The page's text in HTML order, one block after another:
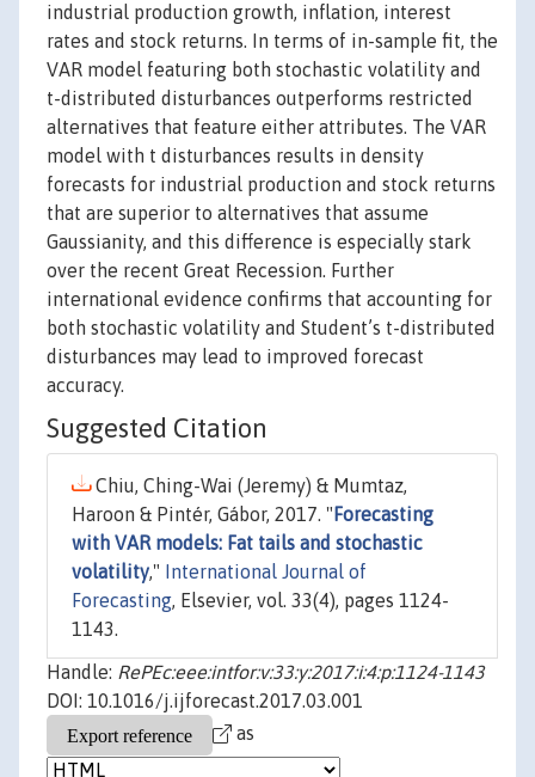
industrial production growth, inflation, interest
rates and stock returns. In terms of in-sample fit, the
VAR model featuring both stochastic volatility and
t-distributed disturbances outperforms restricted
alternatives that feature either attributes. The VAR
model with t disturbances results in density
forecasts for industrial production and stock returns
that are superior to alternatives that assume
Gaussianity, and this difference is especially stark
over the recent Great Recession. Further
international evidence confirms that accounting for
both stochastic volatility and Student’s t-distributed
disturbances may lead to improved forecast
accuracy.
Suggested Citation
Chiu, Ching-Wai (Jeremy) & Mumtaz,
Haroon & Pintér, Gábor, 2017. " Forecasting
with VAR models: Fat tails and stochastic
volatility,"
International Journal of
Forecasting, Elsevier, vol. 33(4), pages 1124-
1143.
Handle: RePEc:eee:intfor:v:33:y:2017:i:4:p:1124-1143
DOI: 10.1016/j.ijforecast.2017.03.001
as